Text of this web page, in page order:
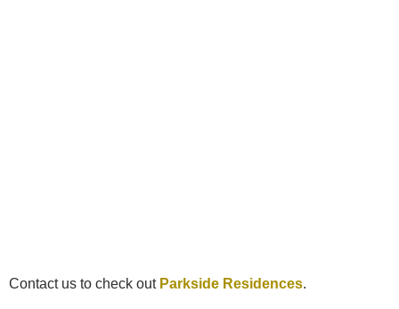
Contact us to check out Parkside Residences.